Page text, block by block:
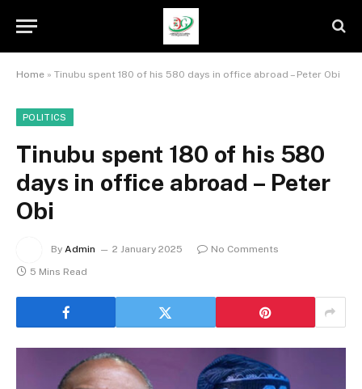
Home » Tinubu spent 180 of his 580 days in office abroad – Peter Obi
POLITICS
Tinubu spent 180 of his 580
days in office abroad – Peter
Obi
By Admin 2 January 2025
No Comments
5 Mins Read